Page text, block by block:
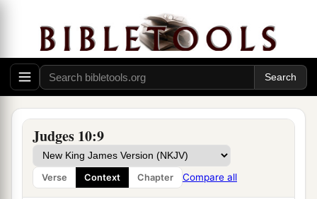
Judges 10:9
Verse Context Chapter Compare all
Lordwas hot against Israel;
and He sold them into the hands of the
bPhilistines and into the hands of the people of
c Ammon. ‡
From that year they harassed and oppressed
children of Israel whowereon the other side of
the Jordan in thealand of the Amorites, in
Gilead. ‡